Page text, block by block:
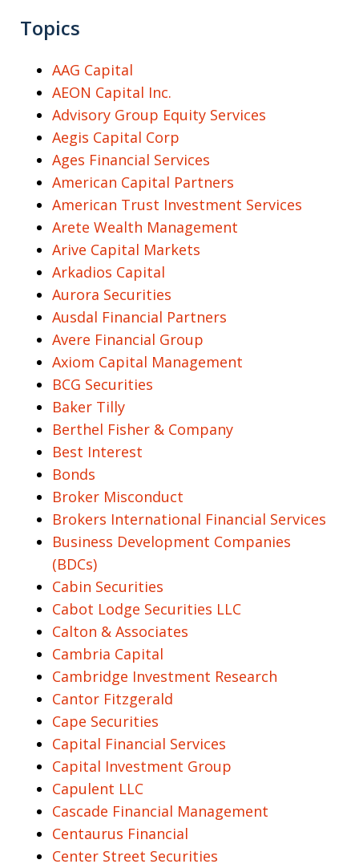
Topics
AAG Capital
AEON Capital Inc.
Advisory Group Equity Services
Aegis Capital Corp
Ages Financial Services
American Capital Partners
American Trust Investment Services
Arete Wealth Management
Arive Capital Markets
Arkadios Capital
Aurora Securities
Ausdal Financial Partners
Avere Financial Group
Axiom Capital Management
BCG Securities
Baker Tilly
Berthel Fisher & Company
Best Interest
Bonds
Broker Misconduct
Brokers International Financial Services
Business Development Companies
(BDCs)
Cabin Securities
Cabot Lodge Securities LLC
Calton & Associates
Cambria Capital
Cambridge Investment Research
Cantor Fitzgerald
Cape Securities
Capital Financial Services
Capital Investment Group
Capulent LLC
Cascade Financial Management
Centaurus Financial
Center Street Securities